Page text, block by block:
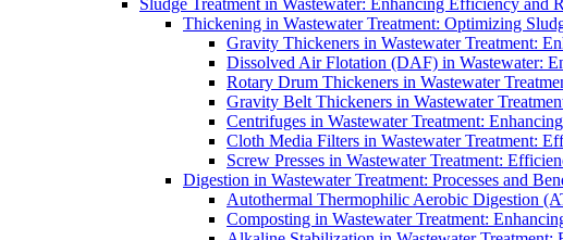
Sludge Treatment in Wastewater: Enhancing Efficiency and
Thickening in Wastewater Treatment: Optimizing
Gravity Thickeners in Wastewater Treatment:
Dissolved Air Flotation (DAF) in Wastewater:
Rotary Drum Thickeners in Wastewater
Gravity Belt Thickeners in Wastewater
Centrifuges in Wastewater Treatment:
Cloth Media Filters in Wastewater Treatment:
Screw Presses in Wastewater Treatment:
Digestion in Wastewater Treatment: Processes and
Autothermal Thermophilic Aerobic Digestion
Composting in Wastewater Treatment: